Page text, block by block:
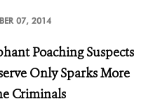
07, 2014
Poaching Suspects
Only Sparks More
Criminals